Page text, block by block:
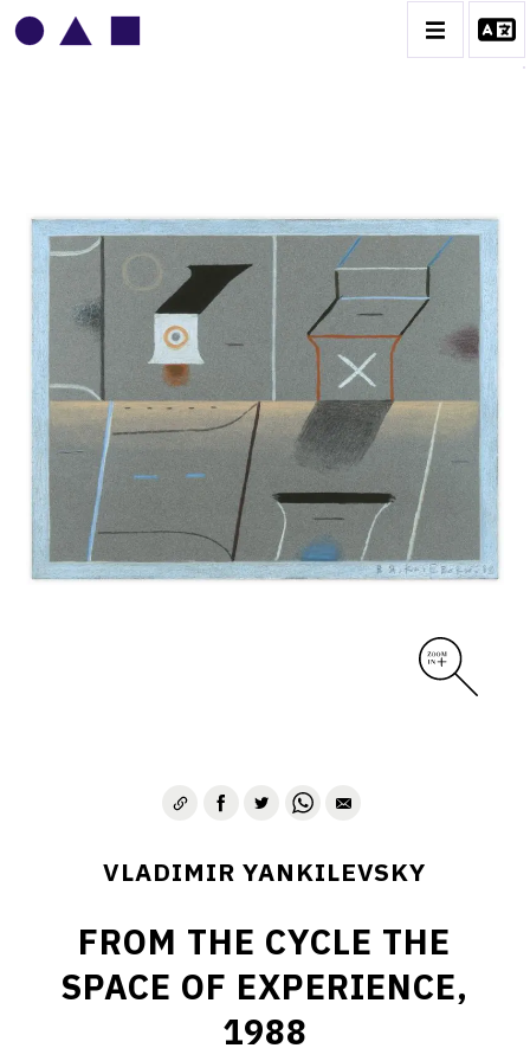
VLADIMIR YANKILEVSKY
CATALOGUE DES OEUVRES
VOLUME 1
VOLUME 2
CONTACT
VLADIMIR YANKILEVSKY
FROM THE CYCLE THE
SPACE OF EXPERIENCE,
1988